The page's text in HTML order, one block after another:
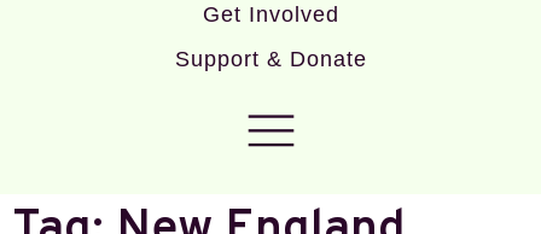
Get Involved
Support & Donate